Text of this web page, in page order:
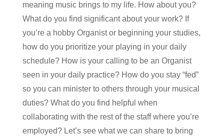
meaning music brings to my life. How about you?
What do you find significant about your work? If
you’re a hobby Organist or beginning your studies,
how do you prioritize your playing in your daily
schedule? How is your calling to be an Organist
seen in your daily practice? How do you stay “fed”
so you can minister to others through your musical
duties? What do you find helpful when
collaborating with the rest of the staff where you’re
employed? Let’s see what we can share to bring